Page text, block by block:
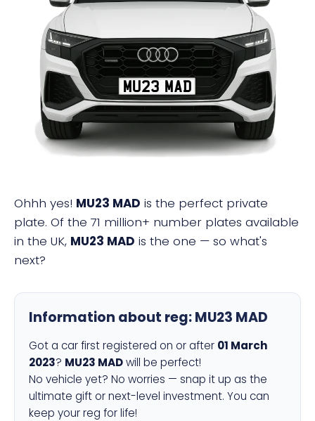
MU23 MAD
Ohhh yes! MU23 MAD is the perfect private
plate. Of the 71 million+ number plates available
in the UK, MU23 MAD is the one — so what's
next?
Information about reg:MU23 MAD
Got a car first registered on or after 01 March
2023? MU23 MADwill be perfect!
No vehicle yet? No worries — snap it up as the
ultimate gift or next-level investment. You can
keep your reg for life!